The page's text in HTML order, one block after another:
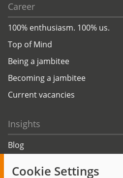
Cookie Settings
Career
100% enthusiasm. 100% us.
Top of Mind
Being a jambitee
Becoming a jambitee
Current vacancies
Insights
Blog